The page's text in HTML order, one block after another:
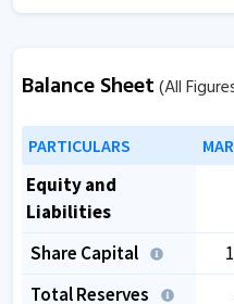
Balance Sheet(All
PARTICULARS
Equity and
Liabilities
Share Capital
Total Reserves